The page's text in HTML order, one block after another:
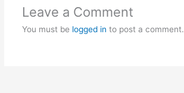
Leave a Comment
You must be logged in to post a comment.